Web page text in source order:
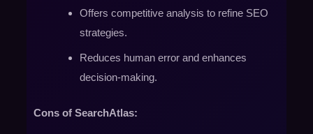
Offers competitive analysis to refine SEO
strategies.
Reduces human error and enhances
decision-making.
Cons of SearchAtlas: